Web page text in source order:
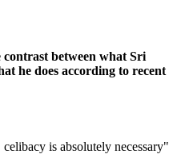
between what Sri
he does according to recent
is absolutely necessary"